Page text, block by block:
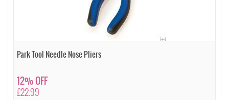
Park Tool Needle Nose Pliers
£22.99
12% OFF